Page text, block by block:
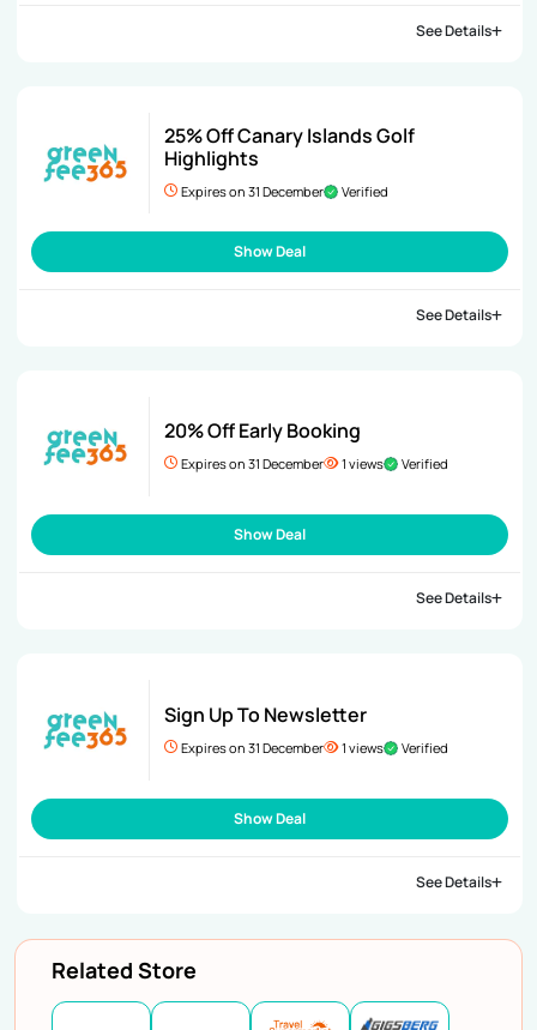
See Details
25% Off Canary Islands Golf
Highlights
Expires on 31 December Verified
Show Deal
See Details
20% Off Early Booking
Expires on 31 December 1 views Verified
Show Deal
See Details
Sign Up To Newsletter
Expires on 31 December 1 views Verified
Show Deal
See Details
Related Store